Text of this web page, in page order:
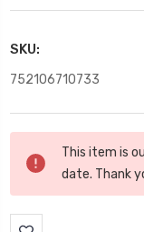
SKU:
752106710733
Stock:
This item is
date. Thank